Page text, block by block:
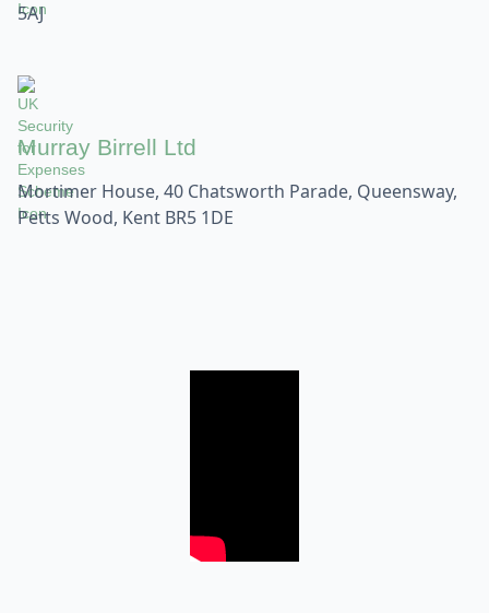
5AJ
Murray Birrell Ltd
Mortimer House, 40 Chatsworth Parade, Queensway,
Petts Wood, Kent BR5 1DE